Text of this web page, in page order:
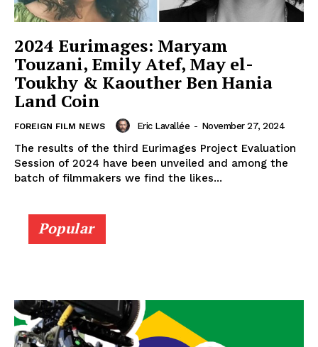
2024 Eurimages: Maryam
Touzani, Emily Atef, May el-
Toukhy & Kaouther Ben Hania
Land Coin
FOREIGN FILM NEWS Eric Lavallée - November 27, 2024
The results of the third Eurimages Project Evaluation
Session of 2024 have been unveiled and among the
batch of filmmakers we find the likes...
Popular